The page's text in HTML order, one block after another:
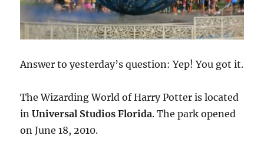
Answer to yesterday’s question: Yep! You got it.
The Wizarding World of Harry Potter is located
inUniversal Studios Florida. The park opened
on June 18, 2010.